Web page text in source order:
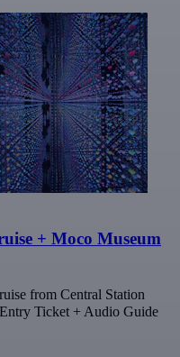
+ Moco Museum
from Central Station
Ticket + Audio Guide